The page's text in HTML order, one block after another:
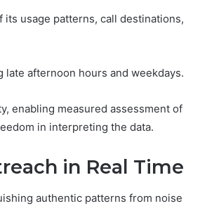
usage patterns, call destinations,
afternoon hours and weekdays.
enabling measured assessment of
in interpreting the data.
in Real Time
authentic patterns from noise